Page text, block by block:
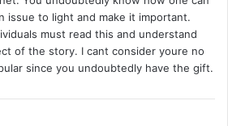
issue to light and make it important.
must read this and understand
of the story. I cant consider youre no
since you undoubtedly have the gift.